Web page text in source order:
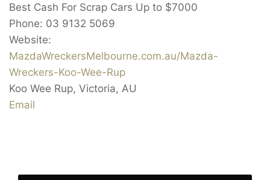
Best Cash For Scrap Cars Up to $7000
Phone: 03 9132 5069
Website:
MazdaWreckersMelbourne.com.au/Mazda-
Wreckers-Koo-Wee-Rup
Koo Wee Rup, Victoria, AU
Email